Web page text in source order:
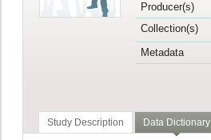
Producer(s)
Collection(s)
Metadata
Study Description Data Dictionary